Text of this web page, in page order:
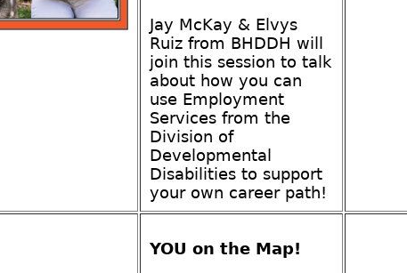
Jay McKay & Elvys
Ruiz from BHDDH will
join this session to talk
about how you can
use Employment
Services from the
Division of
Developmental
Disabilities to support
your own career path!
YOU on the Map!